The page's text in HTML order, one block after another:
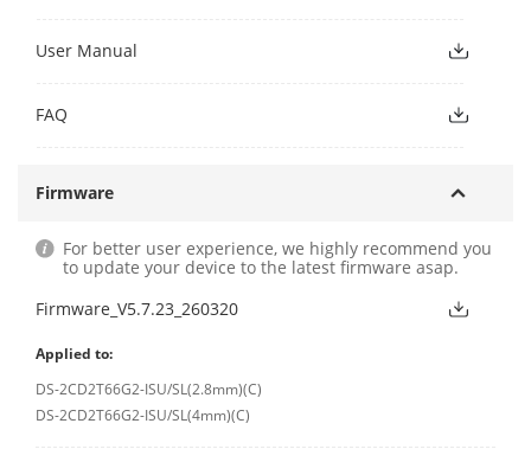
User Manual
FAQ
Firmware
For better user experience, we highly recommend you
to update your device to the latest firmware asap.
Firmware_V5.7.23_260320
Applied to:
DS-2CD2T66G2-ISU/SL(2.8mm)(C)
DS-2CD2T66G2-ISU/SL(4mm)(C)